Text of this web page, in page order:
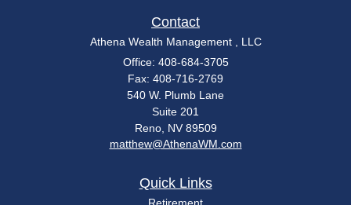
Contact
Athena Wealth Management , LLC
Office: 408-684-3705
Fax: 408-716-2769
540 W. Plumb Lane
Suite 201
Reno, NV 89509
matthew@AthenaWM.com
Quick Links